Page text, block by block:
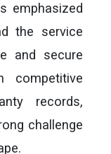
emphasized
the service
and secure
competitive
records,
challenge